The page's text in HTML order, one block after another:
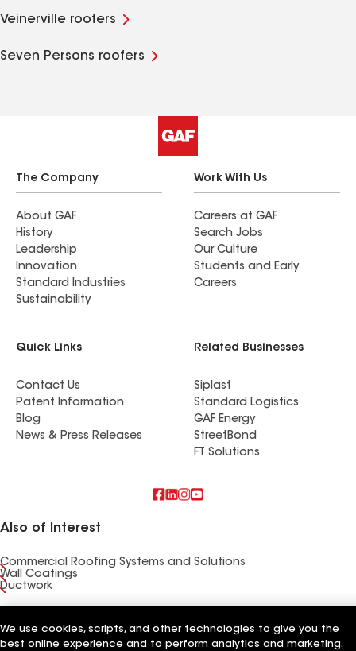
Veinerville roofers
Seven Persons roofers
The Company
About GAF
History
Leadership
Innovation
Standard Industries
Sustainability
Work With Us
Careers at GAF
Search Jobs
Our Culture
Students and Early
Careers
Quick Links
Contact Us
Patent Information
Blog
News & Press Releases
Related Businesses
Siplast
Standard Logistics
GAF Energy
StreetBond
FT Solutions
Also of Interest
Commercial Roofing Systems and Solutions
Wall Coatings
Ductwork
Supplier Code of ConductEthics Hotline
Your privacy choices
Manage Cookie Settings
We use cookies, scripts, and other technologies to give you the
best online experience and to perform analytics and marketing.